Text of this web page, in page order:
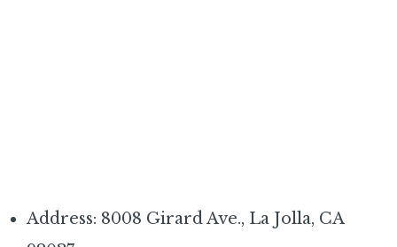
Address: 8008 Girard Ave., La Jolla, CA